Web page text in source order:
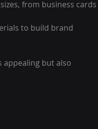
from business cards
to build brand
appealing but also